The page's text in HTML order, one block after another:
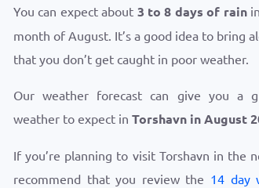
You can expect about 3 to 8 days of rain
month of August. It’s a good idea to bring
that you don’t get caught in poor weather.
Our weather forecast can give you a
weather to expect in Torshavn in August
If you’re planning to visit Torshavn in the
recommend that you review the 14 day